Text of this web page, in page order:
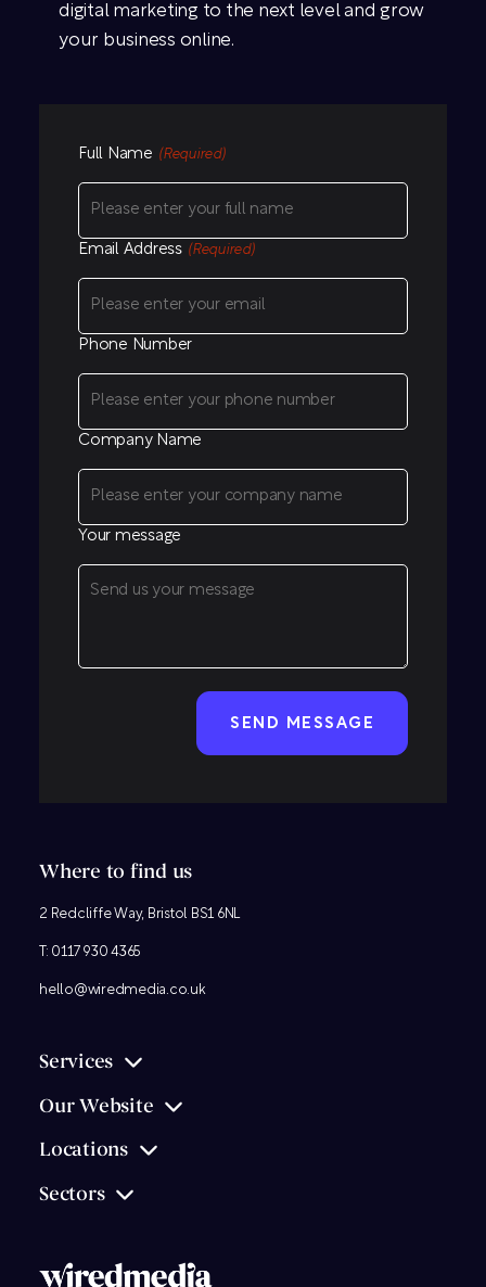
digital marketing to the next level and grow
your business online.
Full Name (Required)
Email Address (Required)
Phone Number
Company Name
Your message
Where to find us
2 Redcliffe Way, Bristol BS1 6NL
T: 0117 930 4365
hello@wiredmedia.co.uk
Services
Our Website
Locations
Sectors